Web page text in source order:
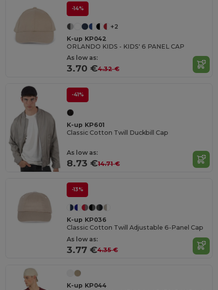
-14%
+2
K-up KP042
ORLANDO KIDS - KIDS' 6 PANEL CAP
As low as:
3.70 €4.32 €
-41%
K-up KP601
Classic Cotton Twill Duckbill Cap
As low as:
8.73 €14.71 €
-13%
K-up KP036
Classic Cotton Twill Adjustable 6-Panel Cap
As low as:
3.77 €4.35 €
K-up KP044